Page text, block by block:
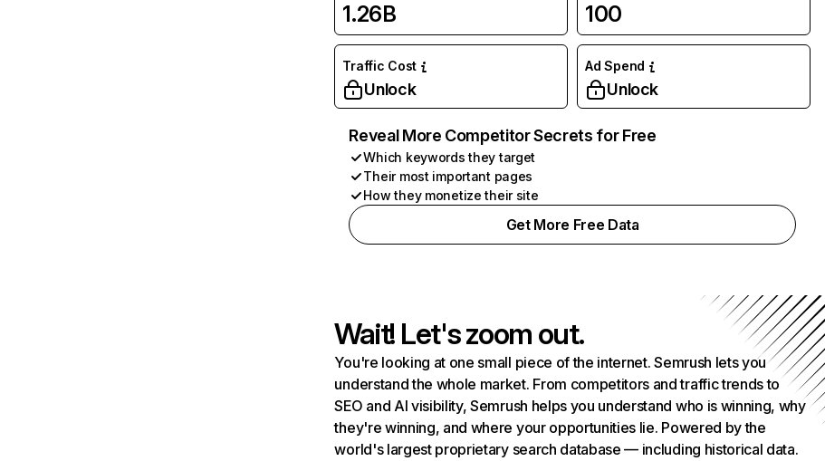
1.26B 100
Traffic Cost
Unlock
Ad Spend
Unlock
Reveal More Competitor Secrets for Free
Which keywords they target
Their most important pages
How they monetize their site
Get More Free Data
Wait! Let's zoom out.
You're looking at one small piece of the internet. Semrush lets you
understand the whole market. From competitors and traffic trends to
SEO and AI visibility, Semrush helps you understand who is winning, why
they're winning, and where your opportunities lie. Powered by the
world's largest proprietary search database — including historical data.